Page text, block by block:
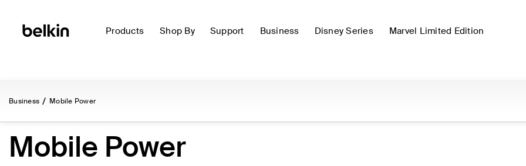
Products Shop By Support Business Disney Series Marvel Limited Edition
Business Mobile Power
Mobile Power